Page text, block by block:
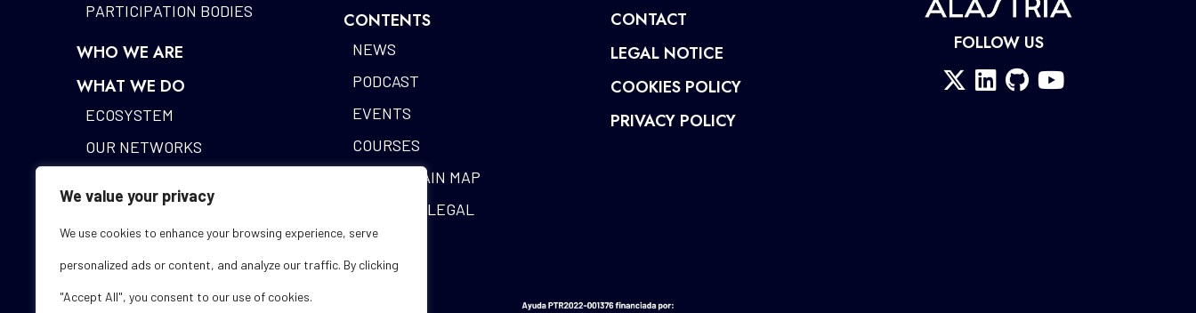
We value your privacy
We use cookies to enhance your browsing experience, serve
personalized ads or content, and analyze our traffic. By clicking
"Accept All", you consent to our use of cookies.
PARTICIPATION BODIES
WHO WE ARE
WHAT WE DO
ECOSYSTEM
OUR NETWORKS
FUNDING DESK
CONTENTS
NEWS
PODCAST
EVENTS
COURSES
BLOCKCHAIN MAP
ALASTRIA LEGAL
STUDIES
GLOSSARY
CONTACT
LEGAL NOTICE
COOKIES POLICY
PRIVACY POLICY
FOLLOW US